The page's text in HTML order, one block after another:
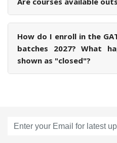
How do I enroll in the
batches 2027? What
shown as "closed"?